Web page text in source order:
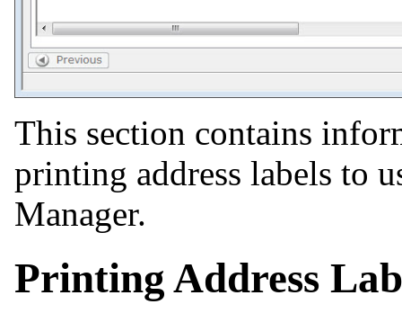
This section contains
printing address labels to
Manager.
Printing Address